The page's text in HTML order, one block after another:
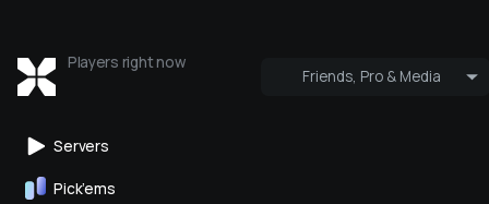
Players right now
Friends, Pro & Media
Servers
Pick’ems